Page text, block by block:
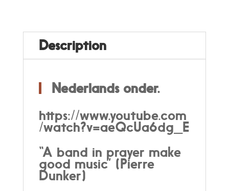
Description
Nederlands onder.
https://www.youtube.com
/watch?v=aeQcUa6dg_E
“A band in prayer make
good music” (Pierre
Dunker)